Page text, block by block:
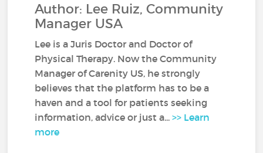
Author: Lee Ruiz, Community
Manager USA
Lee is a Juris Doctor and Doctor of
Physical Therapy. Now the Community
Manager of Carenity US, he strongly
believes that the platform has to be a
haven and a tool for patients seeking
information, advice or just a...>> Learn
more